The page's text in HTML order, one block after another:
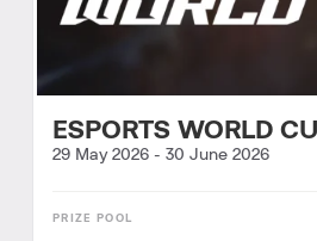
ESPORTS WORLD
29 May 2026 - 30 June 2026